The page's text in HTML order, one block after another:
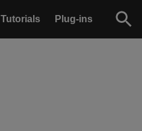
Tutorials Plug-ins